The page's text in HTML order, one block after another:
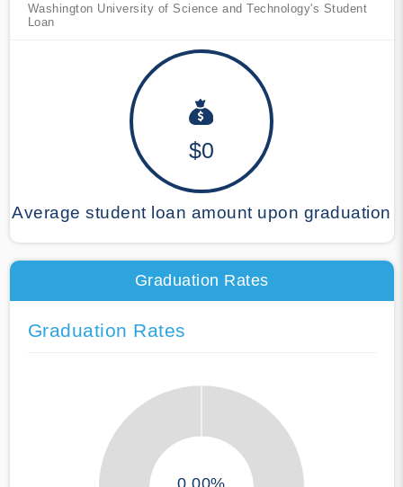
Washington University of Science and Technology's Student
Loan
$0
Average student loan amount upon graduation
Graduation Rates
Graduation Rates
0.00%